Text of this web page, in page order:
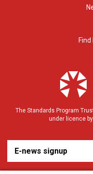
The Standards Program
under licence
E-news signup